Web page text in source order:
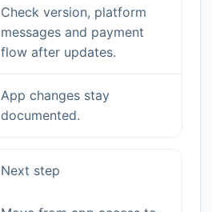
Check version, platform
messages and payment
flow after updates.
App changes stay
documented.
Next step